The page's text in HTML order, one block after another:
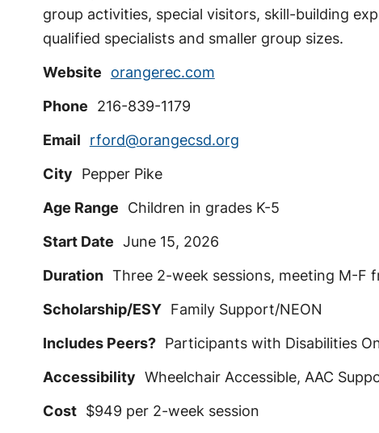
group activities, special visitors, skill-building
qualified specialists and smaller group sizes.
Website
orangerec.com
Phone
216-839-1179
Email
rford@orangecsd.org
City
Pepper Pike
Age Range
Children in grades K-5
Start Date June 15, 2026
Duration Three 2-week sessions, meeting M-F
Scholarship/ESY Family Support/NEON
Includes Peers? Participants with Disabilities
Accessibility Wheelchair Accessible, AAC
Cost $949 per 2-week session